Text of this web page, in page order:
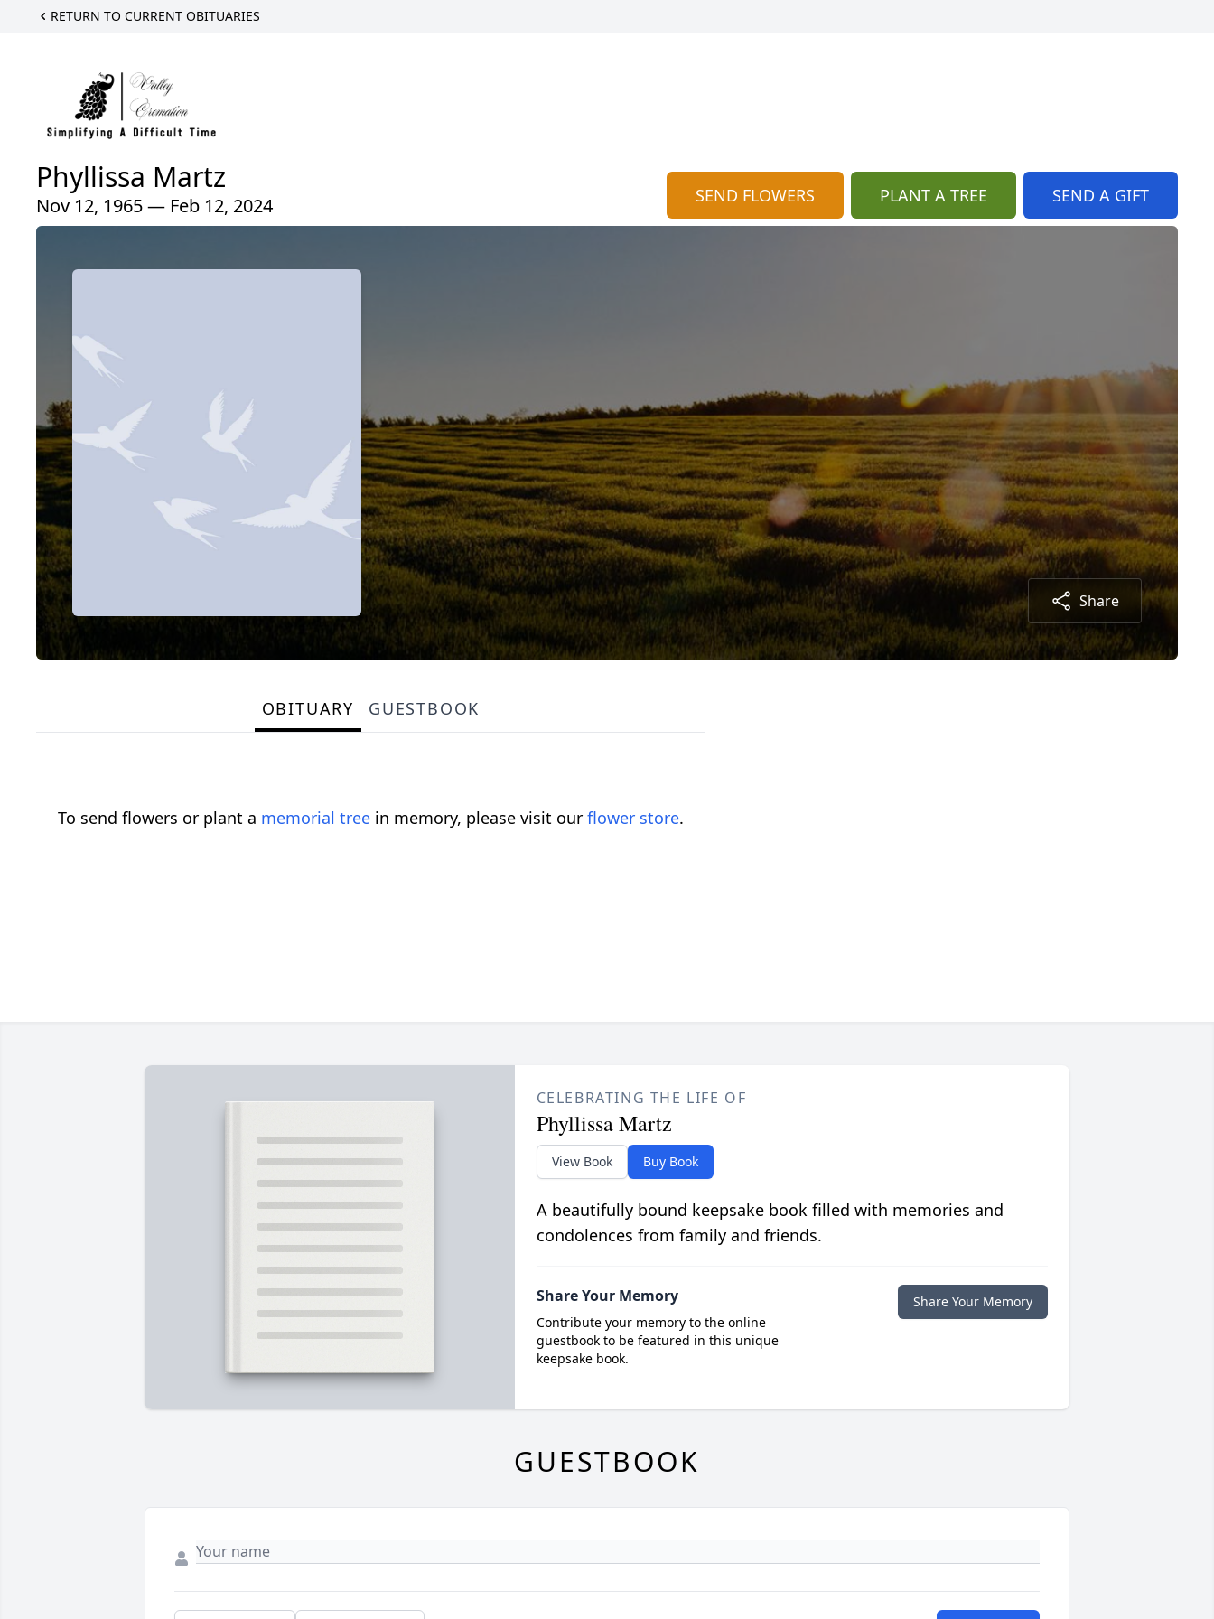
RETURN TO CURRENT OBITUARIES
Phyllissa Martz
Nov 12, 1965 — Feb 12, 2024 SEND FLOWERS PLANT A TREE SEND A GIFT
Share
OBITUARY GUESTBOOK
To send flowers or plant a memorial tree in memory, please visit our flower store.
CELEBRATING THE LIFE OF
Phyllissa Martz
View Book Buy Book
A beautifully bound keepsake book filled with memories and
condolences from family and friends.
Share Your Memory
Contribute your memory to the online
guestbook to be featured in this unique
keepsake book.
Share Your Memory
GUESTBOOK